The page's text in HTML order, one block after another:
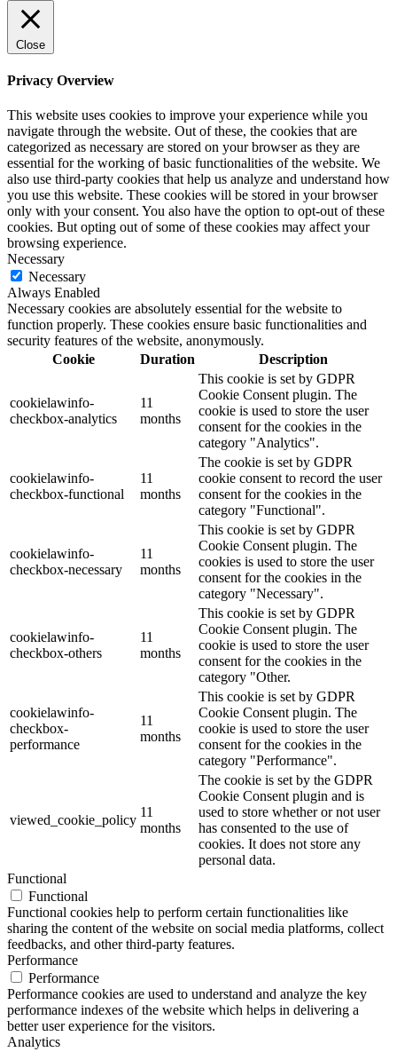
Close
Privacy Overview
This website uses cookies to improve your experience while you
navigate through the website. Out of these, the cookies that are
categorized as necessary are stored on your browser as they are
essential for the working of basic functionalities of the website. We
also use third-party cookies that help us analyze and understand how
you use this website. These cookies will be stored in your browser
only with your consent. You also have the option to opt-out of these
cookies. But opting out of some of these cookies may affect your
browsing experience.
Necessary
Necessary
Always Enabled
Necessary cookies are absolutely essential for the website to
function properly. These cookies ensure basic functionalities and
security features of the website, anonymously.
Cookie
Duration Description
cookielawinfo-
checkbox-analytics
11
months
This cookie is set by GDPR
Cookie Consent plugin. The
cookie is used to store the user
consent for the cookies in the
category "Analytics".
cookielawinfo-
checkbox-functional
11
months
The cookie is set by GDPR
cookie consent to record the user
consent for the cookies in the
category "Functional".
cookielawinfo-
checkbox-necessary
11
months
This cookie is set by GDPR
Cookie Consent plugin. The
cookies is used to store the user
consent for the cookies in the
category "Necessary".
cookielawinfo-
checkbox-others
11
months
This cookie is set by GDPR
Cookie Consent plugin. The
cookie is used to store the user
consent for the cookies in the
category "Other.
cookielawinfo-
checkbox-
performance
11
months
This cookie is set by GDPR
Cookie Consent plugin. The
cookie is used to store the user
consent for the cookies in the
category "Performance".
viewed_cookie_policy
11
months
The cookie is set by the GDPR
Cookie Consent plugin and is
used to store whether or not user
has consented to the use of
cookies. It does not store any
personal data.
Functional
Functional
Functional cookies help to perform certain functionalities like
sharing the content of the website on social media platforms, collect
feedbacks, and other third-party features.
Performance
Performance
Performance cookies are used to understand and analyze the key
performance indexes of the website which helps in delivering a
better user experience for the visitors.
Analytics